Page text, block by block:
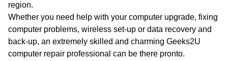
region.
Whether you need help with your computer upgrade, fixing
computer problems, wireless set-up or data recovery and
back-up, an extremely skilled and charming Geeks2U
computer repair professional can be there pronto.